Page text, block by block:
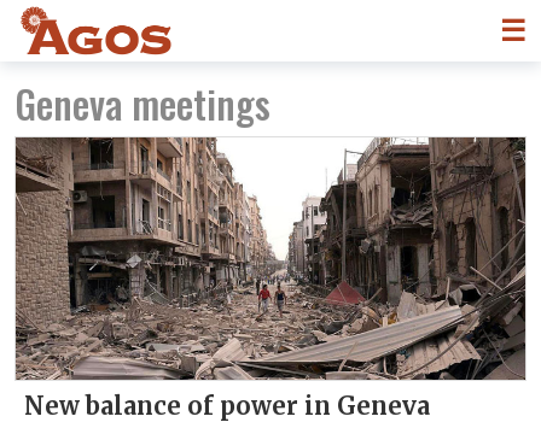
☰
Geneva meetings
New balance of power in Geneva